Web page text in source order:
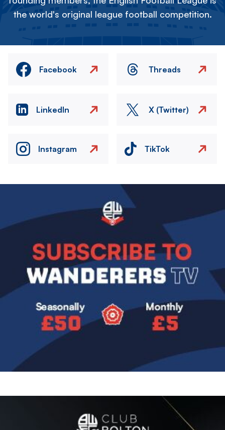
the world's original league football competition.
Facebook Threads
LinkedIn X (Twitter)
Instagram TikTok